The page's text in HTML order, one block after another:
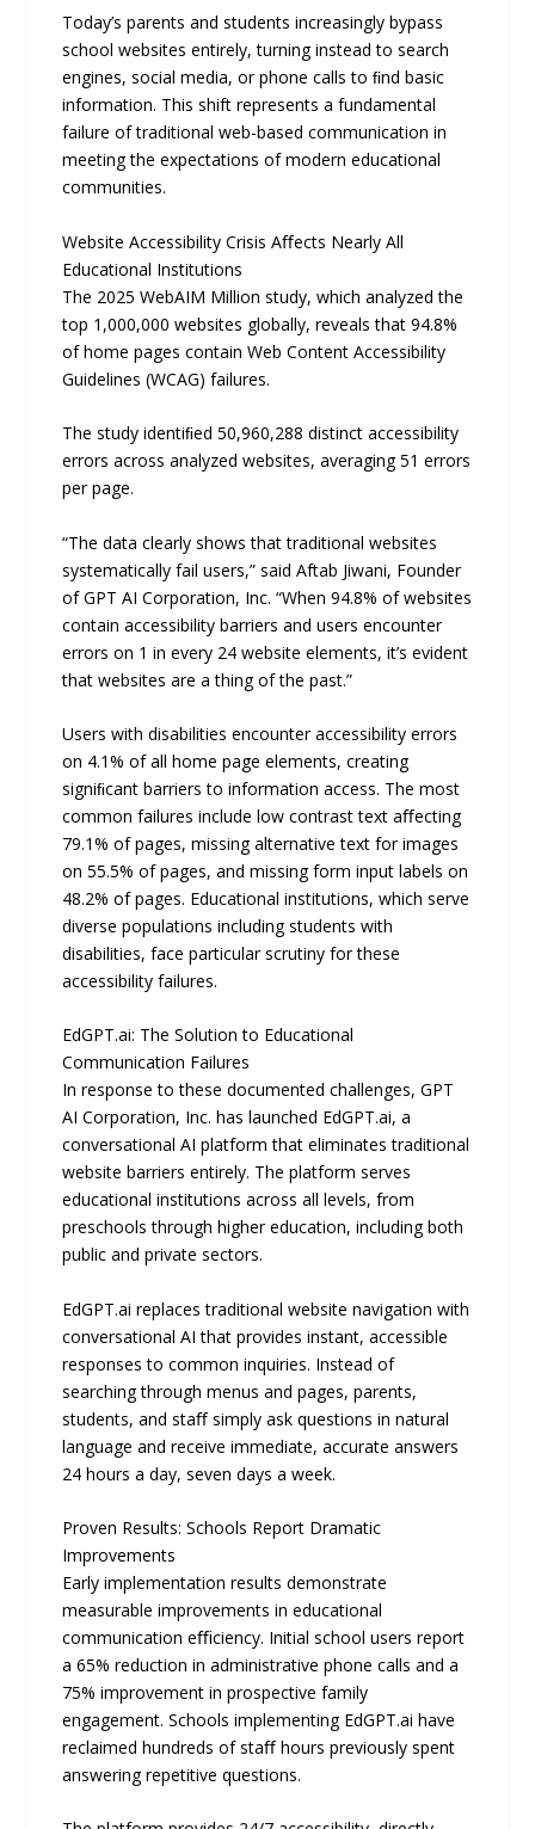
Today’s parents and students increasingly bypass
school websites entirely, turning instead to search
engines, social media, or phone calls to ﬁnd basic
information. This shift represents a fundamental
failure of traditional web-based communication in
meeting the expectations of modern educational
communities.
Website Accessibility Crisis Aﬀects Nearly All
Educational Institutions
The 2025 WebAIM Million study, which analyzed the
top 1,000,000 websites globally, reveals that 94.8%
of home pages contain Web Content Accessibility
Guidelines (WCAG) failures.
The study identiﬁed 50,960,288 distinct accessibility
errors across analyzed websites, averaging 51 errors
per page.
“The data clearly shows that traditional websites
systematically fail users,” said Aftab Jiwani, Founder
of GPT AI Corporation, Inc. “When 94.8% of websites
contain accessibility barriers and users encounter
errors on 1 in every 24 website elements, it’s evident
that websites are a thing of the past.”
Users with disabilities encounter accessibility errors
on 4.1% of all home page elements, creating
signiﬁcant barriers to information access. The most
common failures include low contrast text aﬀecting
79.1% of pages, missing alternative text for images
on 55.5% of pages, and missing form input labels on
48.2% of pages. Educational institutions, which serve
diverse populations including students with
disabilities, face particular scrutiny for these
accessibility failures.
EdGPT.ai: The Solution to Educational
Communication Failures
In response to these documented challenges, GPT
AI Corporation, Inc. has launched EdGPT.ai, a
conversational AI platform that eliminates traditional
website barriers entirely. The platform serves
educational institutions across all levels, from
preschools through higher education, including both
public and private sectors.
EdGPT.ai replaces traditional website navigation with
conversational AI that provides instant, accessible
responses to common inquiries. Instead of
searching through menus and pages, parents,
students, and staﬀ simply ask questions in natural
language and receive immediate, accurate answers
24 hours a day, seven days a week.
Proven Results: Schools Report Dramatic
Improvements
Early implementation results demonstrate
measurable improvements in educational
communication eﬃciency. Initial school users report
a 65% reduction in administrative phone calls and a
75% improvement in prospective family
engagement. Schools implementing EdGPT.ai have
reclaimed hundreds of staﬀ hours previously spent
answering repetitive questions.